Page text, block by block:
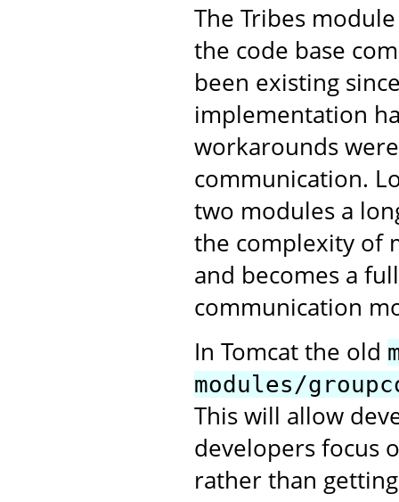
The Tribes
the code base
been existing
implementation
workarounds
communication.
two modules a
the complexity of
and becomes a
communication
In Tomcat the old
modules/
This will allow
developers focus
rather than